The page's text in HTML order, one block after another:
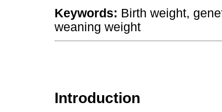
Keywords: Birth weight,
weaning weight
Introduction